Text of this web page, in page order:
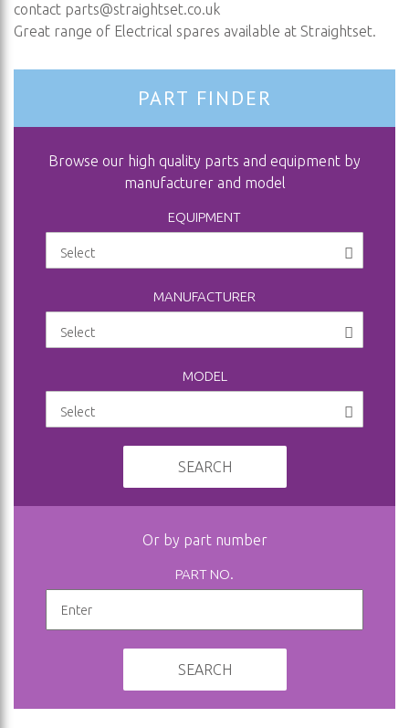
contact parts@straightset.co.uk
Great range of Electrical spares available at Straightset.
PART FINDER
Browse our high quality parts and equipment by
manufacturer and model
EQUIPMENT
MANUFACTURER
MODEL
SEARCH
Or by part number
PART NO.
SEARCH